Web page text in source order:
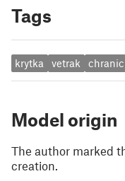
Tags
krytka vetrak chranic
Model origin
The author marked
creation.